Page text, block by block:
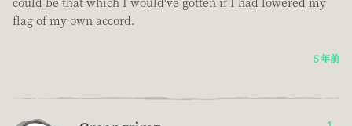
flag of my own accord.
5 年前